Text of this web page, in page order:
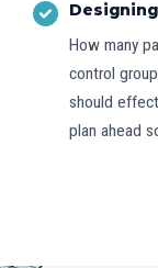
How many
control
should
plan ahead